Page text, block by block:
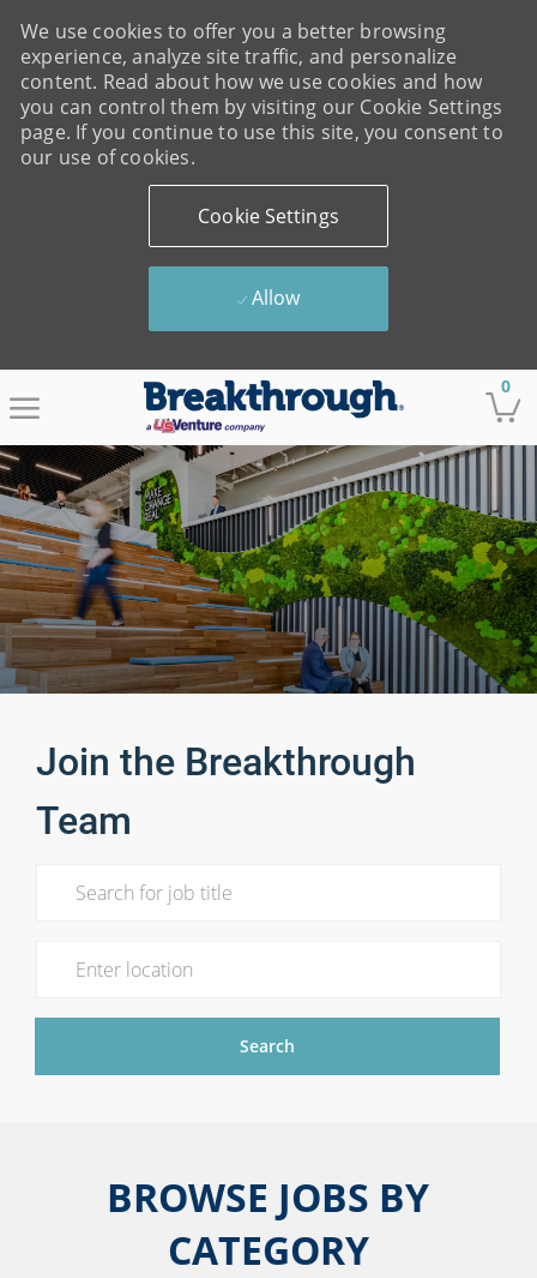
Skip to main content 0
-
We use cookies to offer you a better browsing
experience, analyze site traffic, and personalize
content. Read about how we use cookies and how
you can control them by visiting our Cookie Settings
page. If you continue to use this site, you consent to
our use of cookies.
Cookie Settings
Allow
Join the Breakthrough
Team
Search
BROWSE JOBS BY
CATEGORY